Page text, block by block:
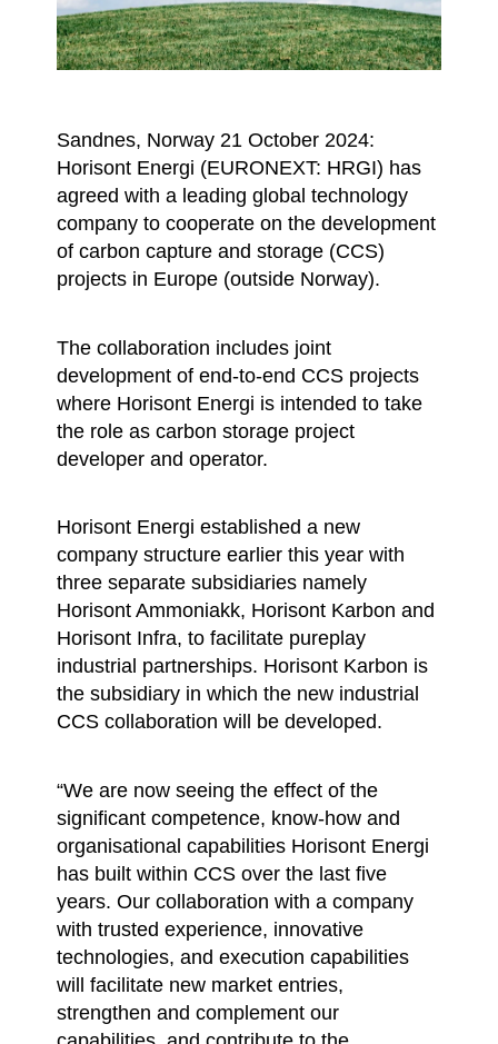
Sandnes, Norway 21 October 2024:
Horisont Energi (EURONEXT: HRGI) has
agreed with a leading global technology
company to cooperate on the development
of carbon capture and storage (CCS)
projects in Europe (outside Norway).
The collaboration includes joint
development of end-to-end CCS projects
where Horisont Energi is intended to take
the role as carbon storage project
developer and operator.
Horisont Energi established a new
company structure earlier this year with
three separate subsidiaries namely
Horisont Ammoniakk, Horisont Karbon and
Horisont Infra, to facilitate pureplay
industrial partnerships. Horisont Karbon is
the subsidiary in which the new industrial
CCS collaboration will be developed.
“We are now seeing the effect of the
significant competence, know-how and
organisational capabilities Horisont Energi
has built within CCS over the last five
years. Our collaboration with a company
with trusted experience, innovative
technologies, and execution capabilities
will facilitate new market entries,
strengthen and complement our